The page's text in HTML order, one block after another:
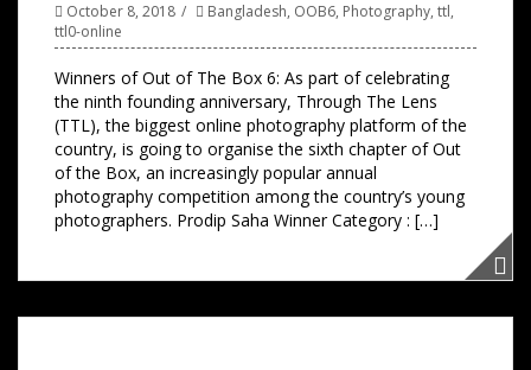
October 8, 2018 Bangladesh, OOB6, Photography, ttl,
ttl0-online
Winners of Out of The Box 6: As part of celebrating
the ninth founding anniversary, Through The Lens
(TTL), the biggest online photography platform of the
country, is going to organise the sixth chapter of Out
of the Box, an increasingly popular annual
photography competition among the country’s young
photographers. Prodip Saha Winner Category : […]